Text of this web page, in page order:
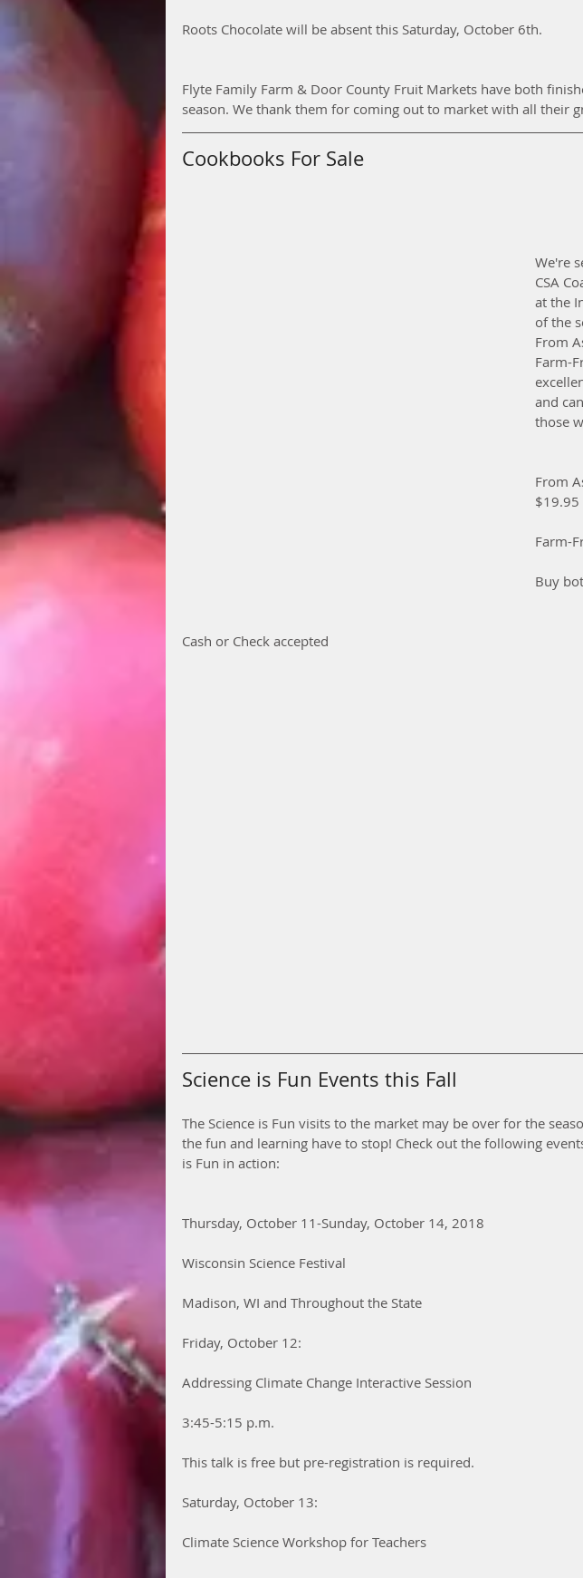
Roots Chocolate will be absent this Saturday, October 6th.
Flyte Family Farm & Door County Fruit Markets have both
season. We thank them for coming out to market with all their
Cookbooks For Sale
We're
CSA
at the
of the
From
Farm-
and
those
From
$19.95
Farm-
Buy
Cash or Check accepted
Science is Fun Events this Fall
The Science is Fun visits to the market may be over for the
the fun and learning have to stop! Check out the following
is Fun in action:
Thursday, October 11-Sunday, October 14, 2018
Wisconsin Science Festival
Madison, WI and Throughout the State
Friday, October 12:
Addressing Climate Change Interactive Session
3:45-5:15 p.m.
This talk is free but pre-registration is required.
Saturday, October 13:
Climate Science Workshop for Teachers